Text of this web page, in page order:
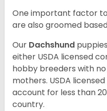
One important factor
are also groomed
Our Dachshund
either USDA licensed
hobby breeders with
mothers. USDA
account for less than
country.